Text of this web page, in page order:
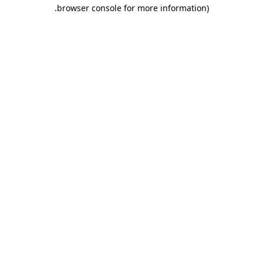
browser console for more information)
.